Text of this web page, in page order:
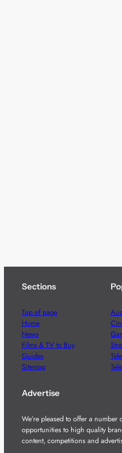
Sections
Top of page
Home
News
Films & TV to Buy
Guides
Sitemap
Advertise
We’re pleased to offer a number
opportunities to high quality
content, competitions and